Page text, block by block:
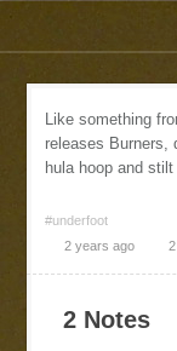
Like something
releases Burners,
hula hoop and
#underfoot
2 years ago
2
2 Notes